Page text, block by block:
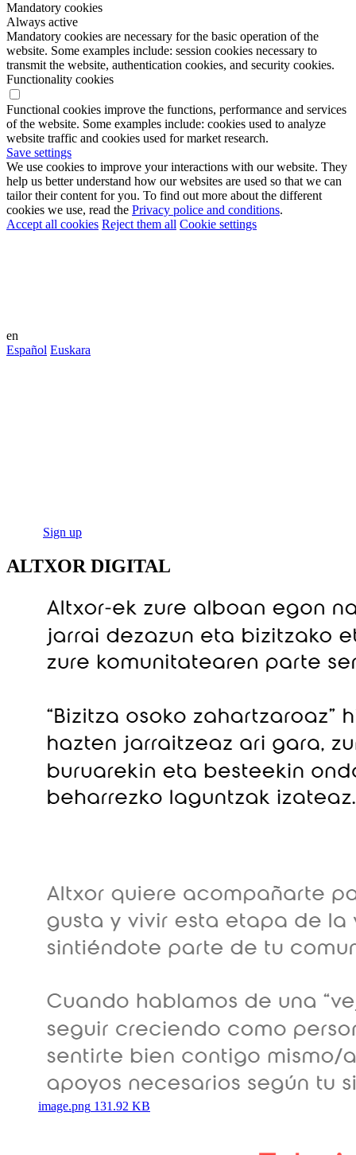
Mandatory cookies
Always active
Mandatory cookies are necessary for the basic operation of the
website. Some examples include: session cookies necessary to
transmit the website, authentication cookies, and security cookies.
Functionality cookies
Functional cookies improve the functions, performance and services
of the website. Some examples include: cookies used to analyze
website traffic and cookies used for market research.
Save settings
We use cookies to improve your interactions with our website. They
help us better understand how our websites are used so that we can
tailor their content for you. To find out more about the different
cookies we use, read the Privacy police and conditions.
Accept all cookies Reject them all Cookie settings
en
Español Euskara
Sign up
ALTXOR DIGITAL
image.png 131.92 KB